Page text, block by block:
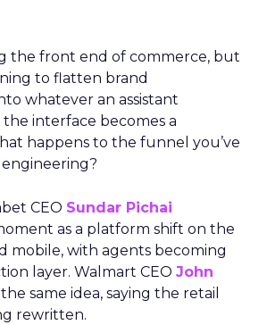
the front end of commerce, but
to flatten brand
whatever an assistant
interface becomes a
happens to the funnel you’ve
CEO Sundar Pichai
as a platform shift on the
mobile, with agents becoming
layer. Walmart CEO John
same idea, saying the retail
rewritten.